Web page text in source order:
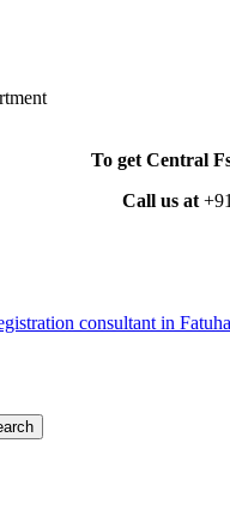
To get Central
Call us at
consultant in Fatuha